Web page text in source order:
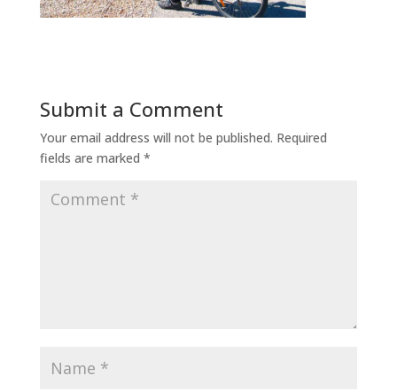
Submit a Comment
Your email address will not be published. Required
fields are marked *